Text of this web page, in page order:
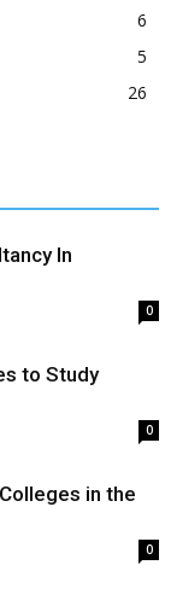
6
5
26
In
0
to Study
0
in the
0